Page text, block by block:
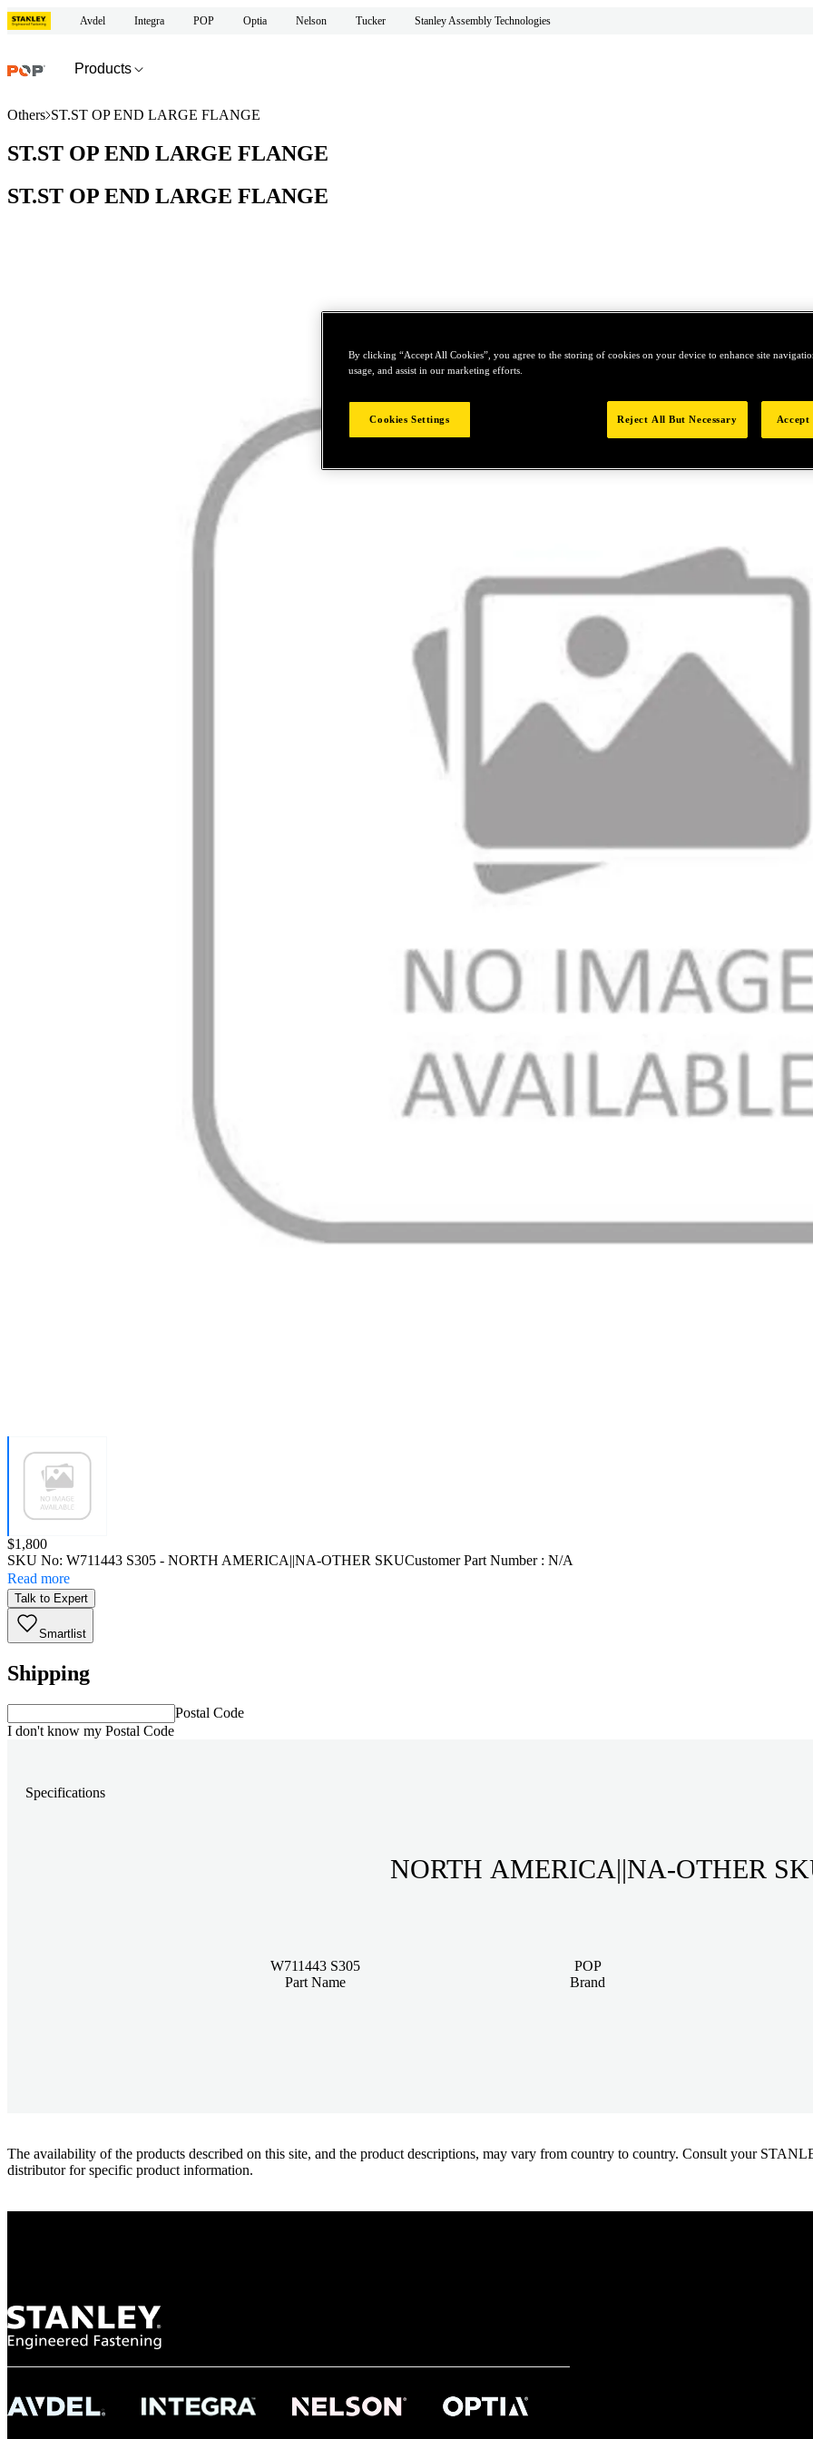
Avdel Integra POP Optia Nelson Tucker Stanley Assembly Technologies
Products
Others ST.ST OP END LARGE FLANGE
ST.ST OP END LARGE FLANGE
ST.ST OP END LARGE FLANGE
Price:
$1,800
SKU No: W711443 S305 - NORTH AMERICA||NA-OTHER SKUCustomer Part Number : N/A
Read more
Talk to Expert
Smartlist
Shipping
Postal Code
I don't know my Postal Code
Specifications
NORTH AMERICA||NA-OTHER
W711443 S305
Part Name
POP
Brand
The availability of the products described on this site, and the product descriptions, may vary from country to country. Consult your
distributor for specific product information.
By clicking “Accept All Cookies”, you agree to the storing of cookies on your device to enhance site
usage, and assist in our marketing efforts.
Cookies Settings Reject All But Necessary